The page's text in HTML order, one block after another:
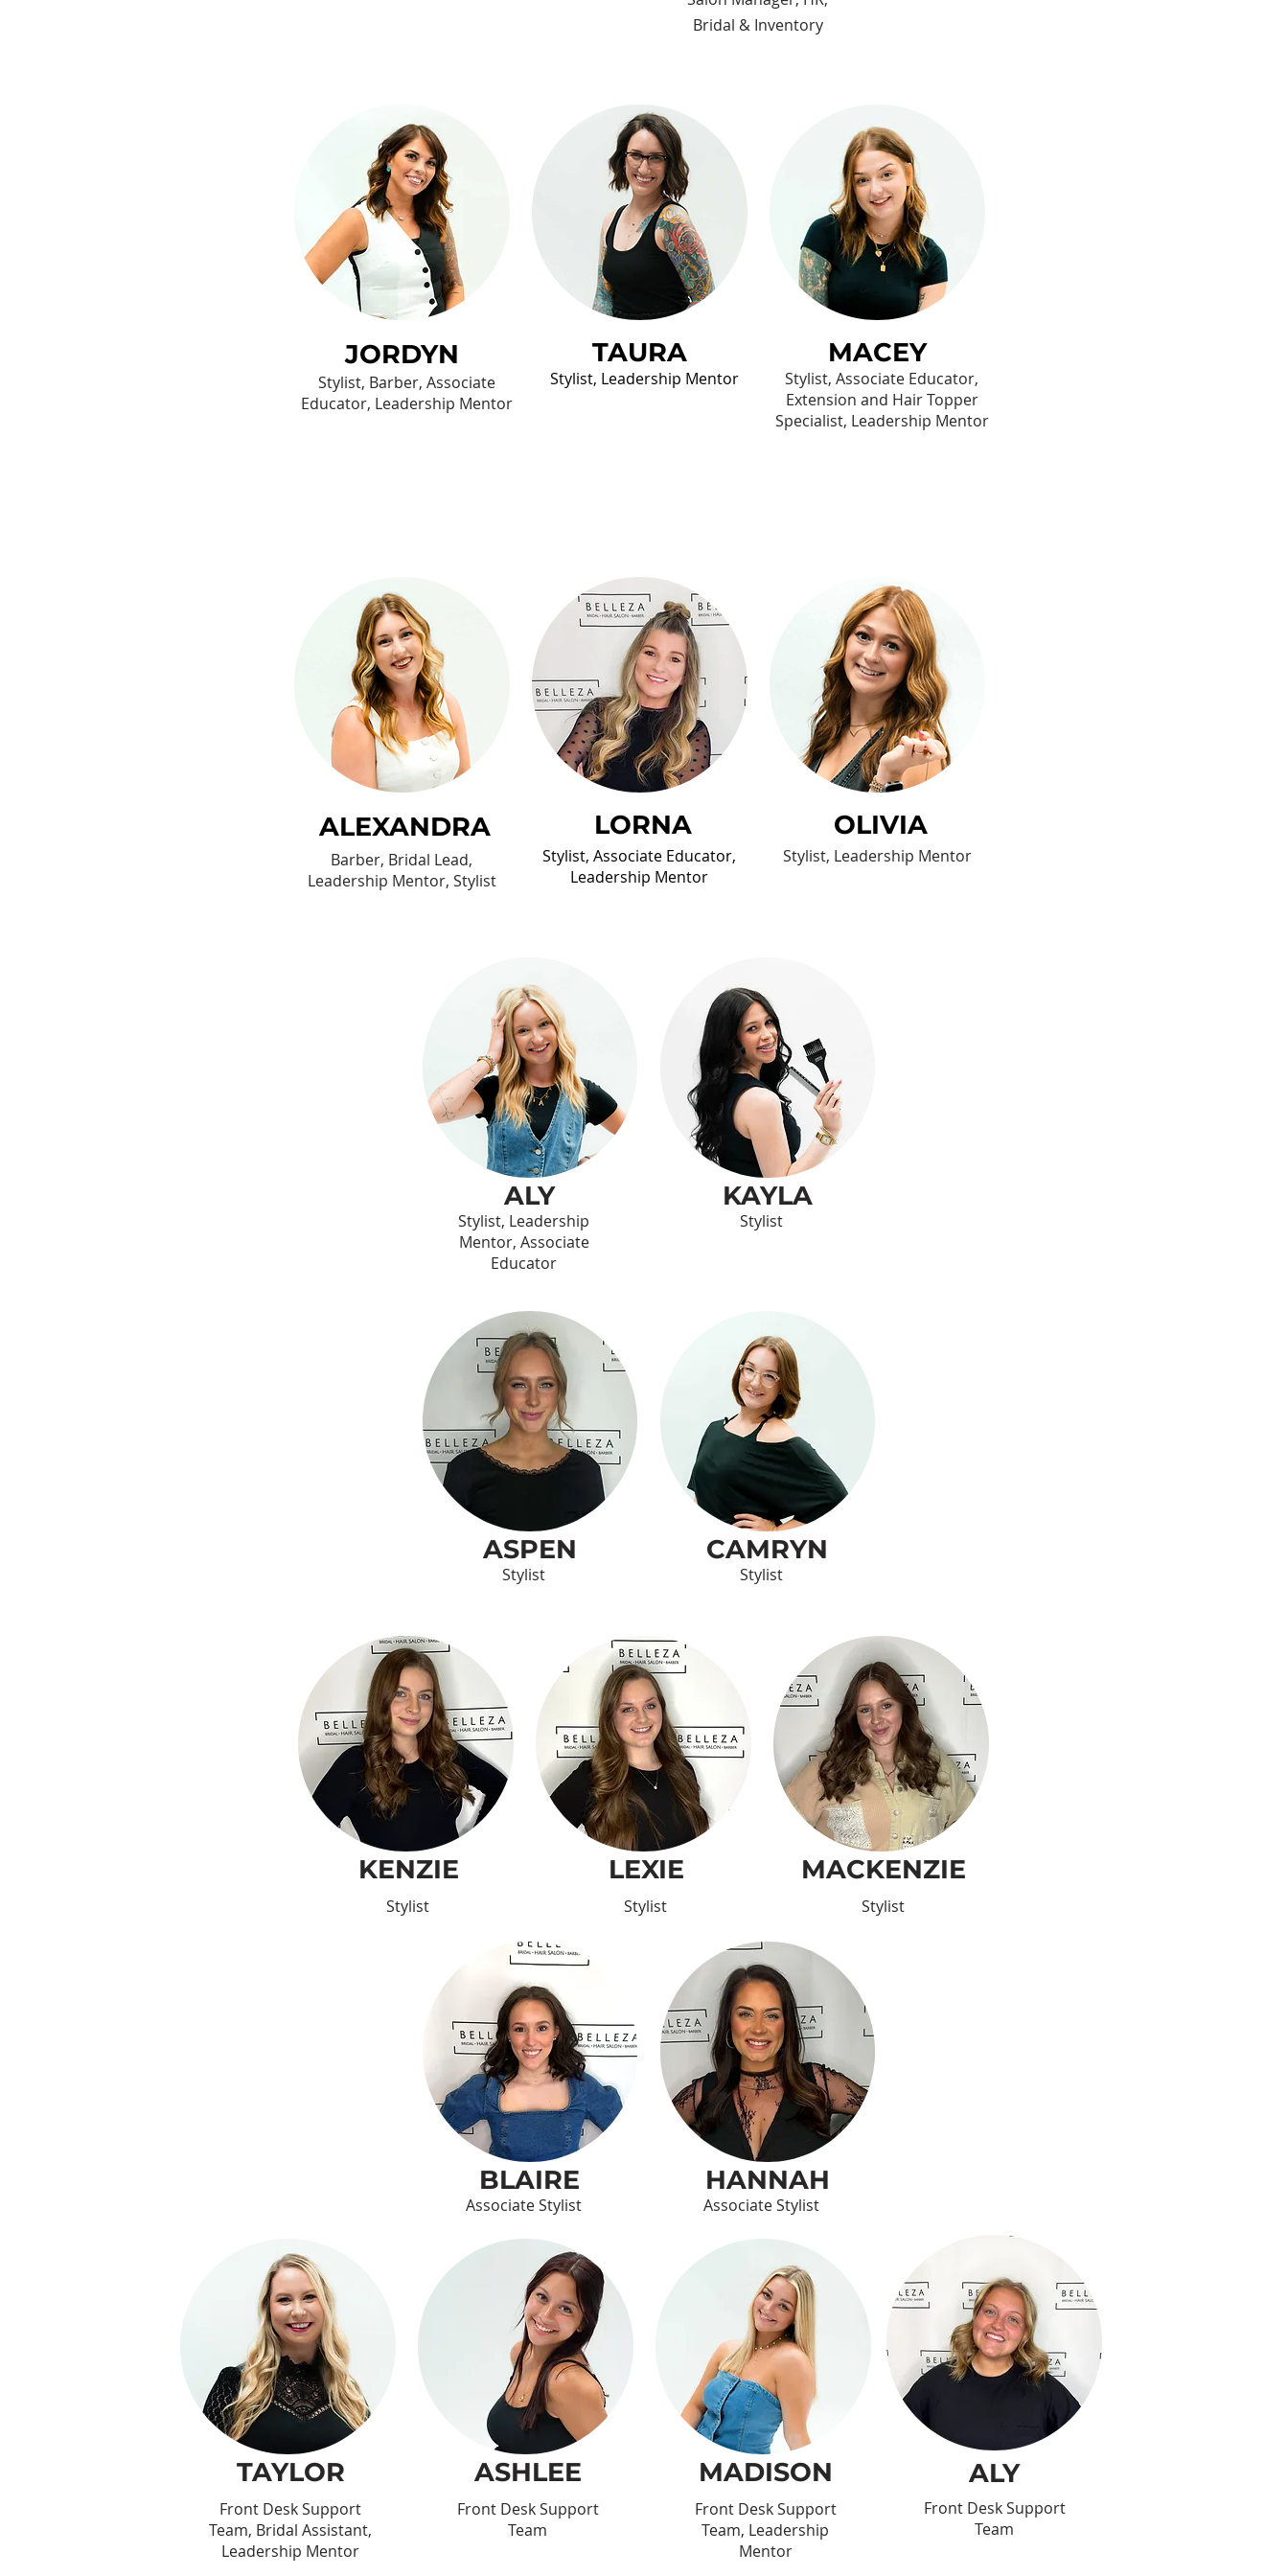
Bridal & Inventory
JORDYN
Stylist, Barber, Associate
Educator, Leadership Mentor
TAURA
Stylist, Leadership Mentor
MACEY
Stylist, Associate Educator,
Extension and Hair Topper
Specialist, Leadership Mentor
ALEXANDRA
Barber, Bridal Lead,
Leadership Mentor, Stylist
LORNA
Stylist, Associate Educator,
Leadership Mentor
OLIVIA
Stylist, Leadership Mentor
ALY
Stylist, Leadership
Mentor, Associate
Educator
KAYLA
Stylist
KENZIE
Stylist
LEXIE
Stylist
MACKENZIE
Stylist
TAYLOR
Front Desk Support
Team, Bridal Assistant,
Leadership Mentor
ASHLEE
Front Desk Support
Team
MADISON
Front Desk Support
Team, Leadership
Mentor
ASPEN
Stylist
CAMRYN
Stylist
BLAIRE
Associate Stylist
HANNAH
Associate Stylist
ALY
Front Desk Support
Team